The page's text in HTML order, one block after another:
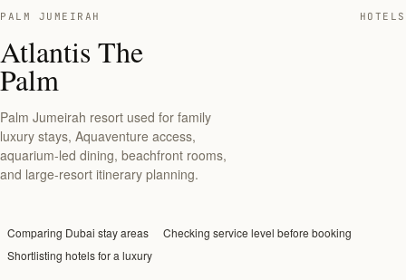
PALM JUMEIRAH HOTELS
Atlantis The
Palm
Palm Jumeirah resort used for family
luxury stays, Aquaventure access,
aquarium-led dining, beachfront rooms,
and large-resort itinerary planning.
Comparing Dubai stay areas
Checking service level before booking
Shortlisting hotels for a luxury